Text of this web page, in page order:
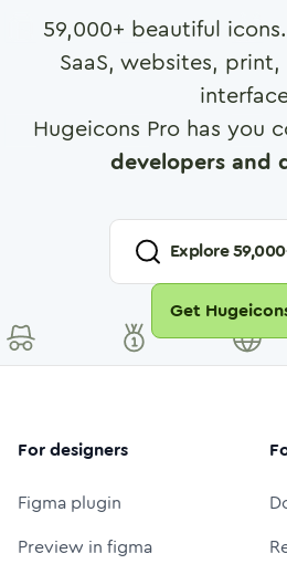
59,000+ beautiful
SaaS, websites,
Hugeicons Pro has you
developers and
Explore59,000
Get
For designers
Figma plugin
Preview in figma